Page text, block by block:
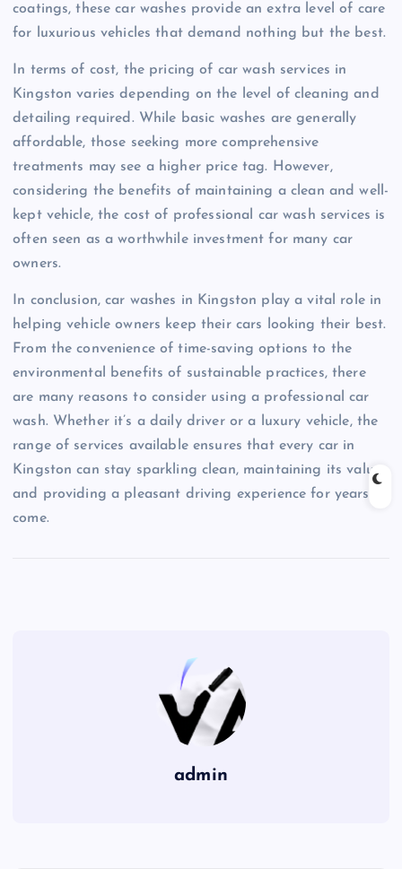
coatings, these car washes provide an extra level of care
for luxurious vehicles that demand nothing but the best.
In terms of cost, the pricing of car wash services in
Kingston varies depending on the level of cleaning and
detailing required. While basic washes are generally
affordable, those seeking more comprehensive
treatments may see a higher price tag. However,
considering the benefits of maintaining a clean and well-
kept vehicle, the cost of professional car wash services is
often seen as a worthwhile investment for many car
owners.
In conclusion, car washes in Kingston play a vital role in
helping vehicle owners keep their cars looking their best.
From the convenience of time-saving options to the
environmental benefits of sustainable practices, there
are many reasons to consider using a professional car
wash. Whether it’s a daily driver or a luxury vehicle, the
range of services available ensures that every car in
Kingston can stay sparkling clean, maintaining its value
and providing a pleasant driving experience for years to
come.
admin